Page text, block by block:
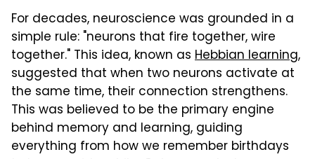
For decades, neuroscience was grounded in a
simple rule: "neurons that fire together, wire
together." This idea, known as Hebbian learning,
suggested that when two neurons activate at
the same time, their connection strengthens.
This was believed to be the primary engine
behind memory and learning, guiding
everything from how we remember birthdays